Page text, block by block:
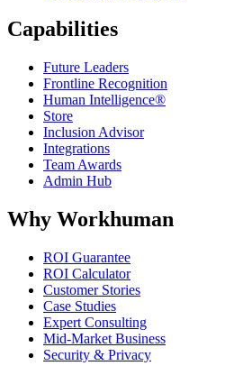
Capabilities
Future Leaders
Frontline Recognition
Human Intelligence®
Store
Inclusion Advisor
Integrations
Team Awards
Admin Hub
Why Workhuman
ROI Guarantee
ROI Calculator
Customer Stories
Case Studies
Expert Consulting
Mid-Market Business
Security & Privacy